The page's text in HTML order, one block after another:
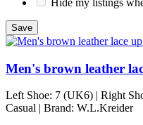
Men's brown leather
Left Shoe: 7 (UK6) | Right
Casual | Brand: W.L.Kreider